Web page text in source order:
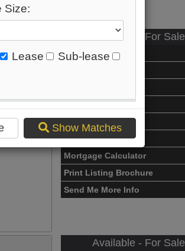
Size:
Lease Sub-lease
Show Matches
Available - For Sale
Listing Detail
Virtual Tour
View Photo Gallery
Compare Listing
Mortgage Calculator
Print Listing Brochure
Send Me More Info
Available - For Sale